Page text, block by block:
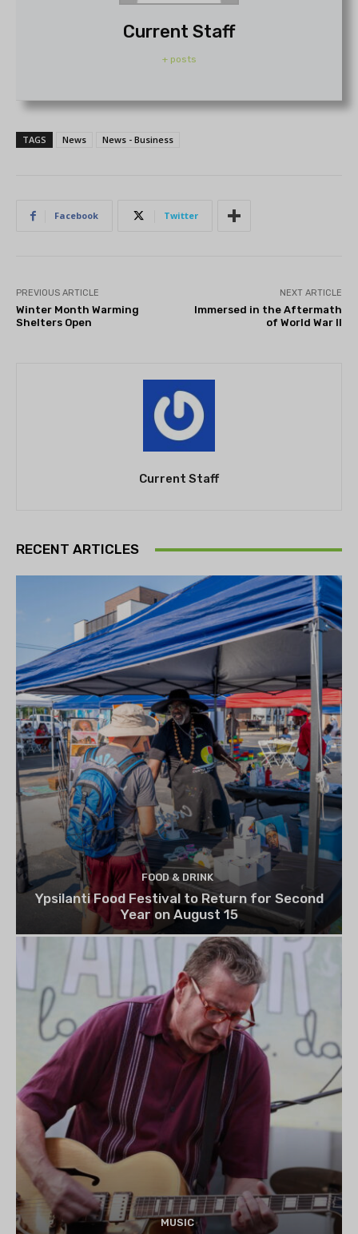
Current Staff
+ posts
TAGS News News - Business
Facebook Twitter
PREVIOUS ARTICLE
Winter Month Warming
Shelters Open
NEXT ARTICLE
Immersed in the Aftermath
of World War II
Current Staff
RECENT ARTICLES
FOOD & DRINK
Ypsilanti Food Festival to Return for Second
Year on August 15
MUSIC